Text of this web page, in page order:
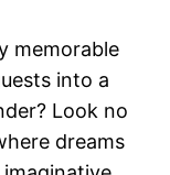
memorable
into a
Look no
dreams